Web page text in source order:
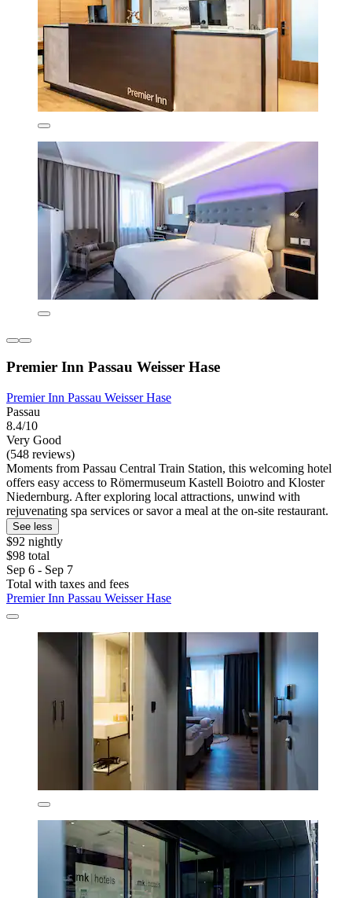
Premier Inn Passau Weisser Hase
Premier Inn Passau Weisser Hase
Passau
8.4/10
Very Good
(548 reviews)
Moments from Passau Central Train Station, this welcoming hotel
offers easy access to Römermuseum Kastell Boiotro and Kloster
Niedernburg. After exploring local attractions, unwind with
rejuvenating spa services or savor a meal at the on-site restaurant.
See less
$92 nightly
$98 total
Sep 6 - Sep 7
Total with taxes and fees
Premier Inn Passau Weisser Hase